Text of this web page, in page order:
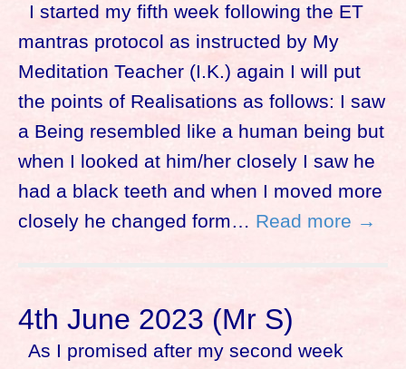
I started my fifth week following the ET
mantras protocol as instructed by My
Meditation Teacher (I.K.) again I will put
the points of Realisations as follows: I saw
a Being resembled like a human being but
when I looked at him/her closely I saw he
had a black teeth and when I moved more
closely he changed form… Read more →
4th June 2023 (Mr S)
As I promised after my second week